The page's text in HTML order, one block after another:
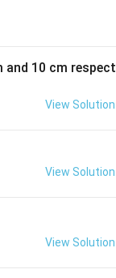
and 10 cm respect
View Solution
View Solution
View Solution